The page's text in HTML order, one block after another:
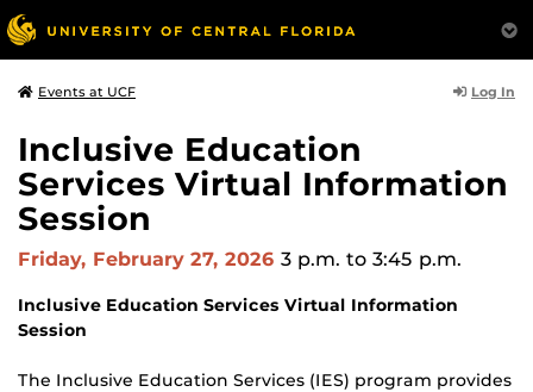
Events at UCF Log In
Inclusive Education
Services Virtual Information
Session
Friday, February 27, 2026 3 p.m. to 3:45 p.m.
Inclusive Education Services Virtual Information
Session
The Inclusive Education Services (IES) program provides